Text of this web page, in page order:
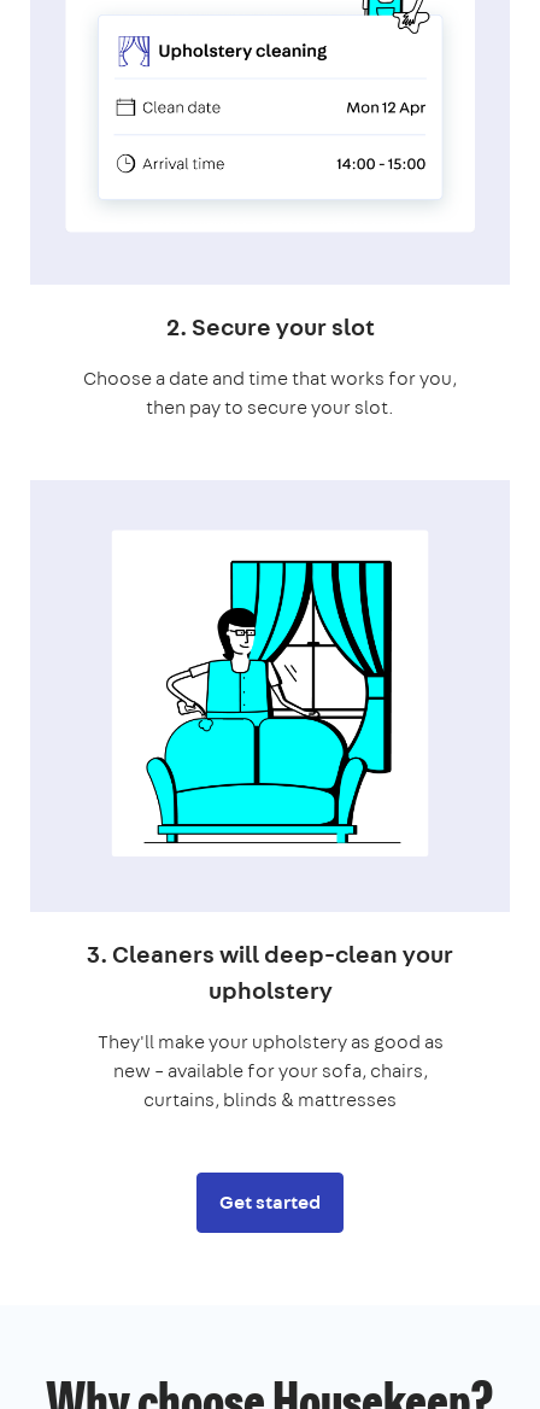
2. Secure your slot
Choose a date and time that works for you,
then pay to secure your slot.
3. Cleaners will deep-clean your
upholstery
They'll make your upholstery as good as
new – available for your sofa, chairs,
curtains, blinds & mattresses
Get started